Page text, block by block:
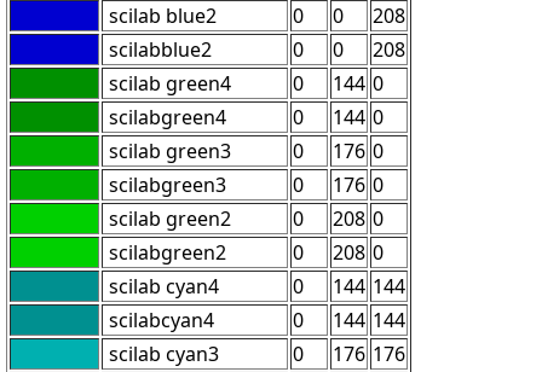
scilab blue2
0 0
208
scilabblue2
0 0
208
scilab green4
0 144 0
scilabgreen4
0 144 0
scilab green3
0 176 0
scilabgreen3
0 176 0
scilab green2
0 208 0
scilabgreen2
0 208 0
scilab cyan4
0 144 144
scilabcyan4
0 144 144
scilab cyan3
0 176 176